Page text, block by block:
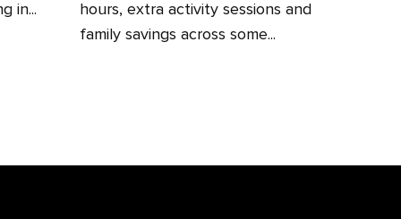
in...
hours, extra activity sessions and
family savings across some...